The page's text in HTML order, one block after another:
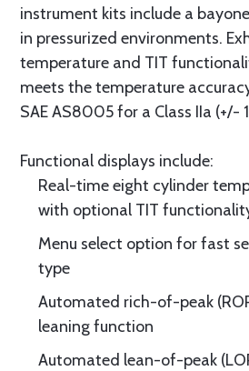
instrument kits include a
in pressurized environments.
temperature and TIT
meets the temperature
SAE AS8005 for a Class IIa (+/-
Functional displays include:
Real-time eight cylinder
with optional TIT
Menu select option for fast
type
Automated rich-of-peak
leaning function
Automated lean-of-peak